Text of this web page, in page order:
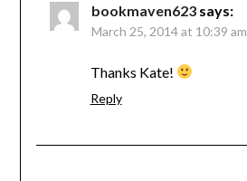
bookmaven623 says:
March 25, 2014 at 10:39 am
Thanks Kate!
Reply